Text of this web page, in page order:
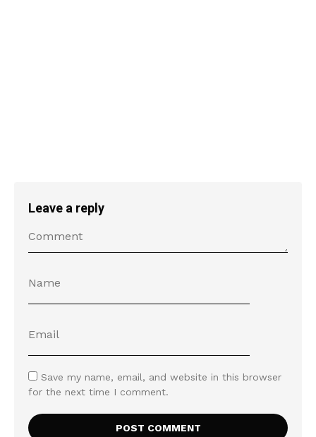
Leave a reply
Save my name, email, and website in this browser
for the next time I comment.